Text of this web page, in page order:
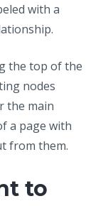
with a
the top of the
nodes
the main
a page with
from them.
to